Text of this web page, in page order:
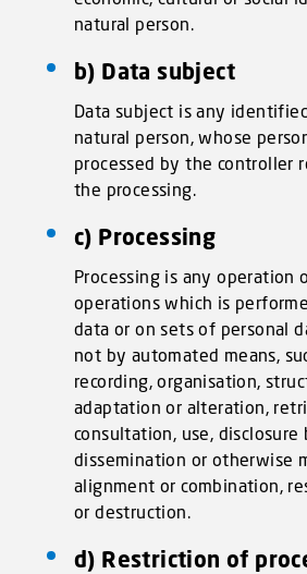
natural person.
b) Data subject
Data subject is any
natural person, whose
processed by the controller
the processing.
c) Processing
Processing is any operation
operations which is
data or on sets of personal
not by automated means,
recording, organisation,
adaptation or alteration,
consultation, use, disclosure
dissemination or otherwise
alignment or combination,
or destruction.
d) Restriction of